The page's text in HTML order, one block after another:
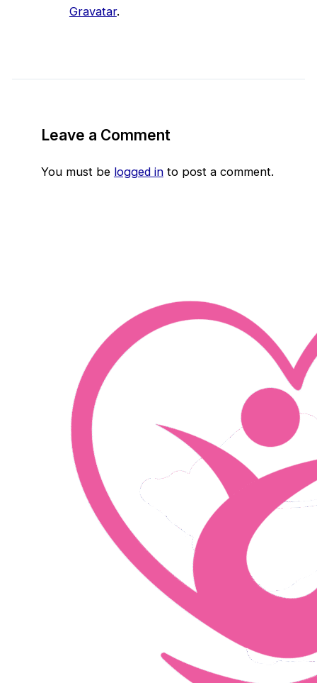
Gravatar.
Leave a Comment
You must be logged into post a comment.